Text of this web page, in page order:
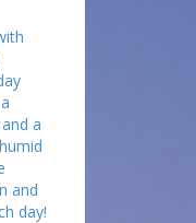
a
and
day!